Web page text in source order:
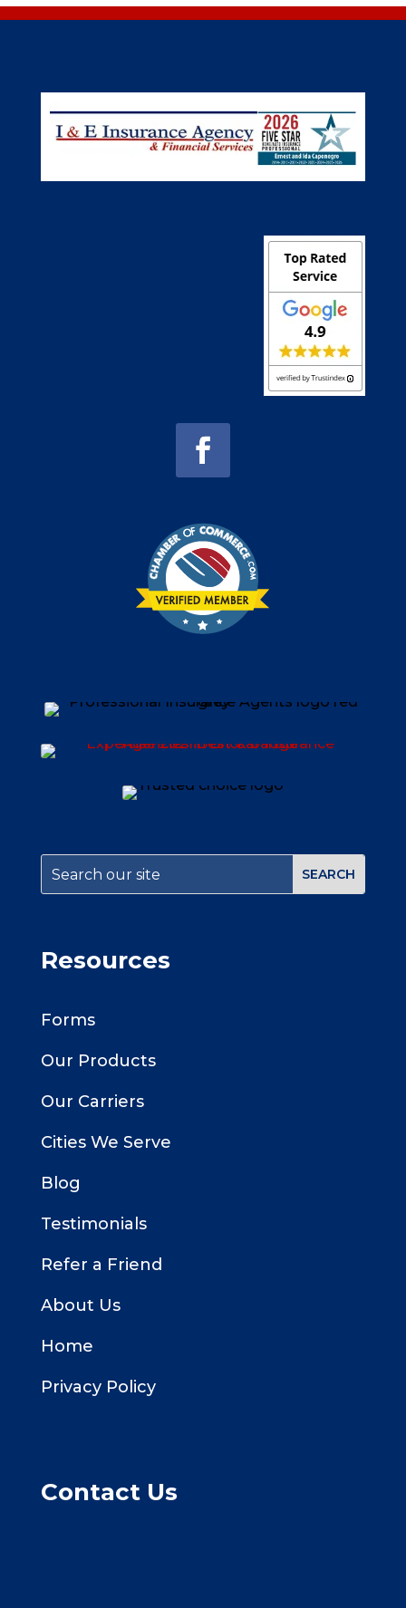
Resources
Forms
Our Products
Our Carriers
Cities We Serve
Blog
Testimonials
Refer a Friend
About Us
Home
Privacy Policy
Contact Us